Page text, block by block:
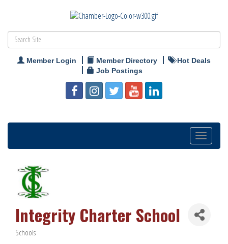
Member Login Member Directory
Hot Deals
Job Postings
Toggle
navigation
Integrity Charter School
Categories
Schools